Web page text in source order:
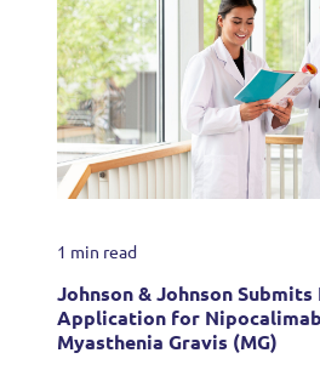
1 min read
Johnson & Johnson Submits
Application for
Myasthenia Gravis (MG)